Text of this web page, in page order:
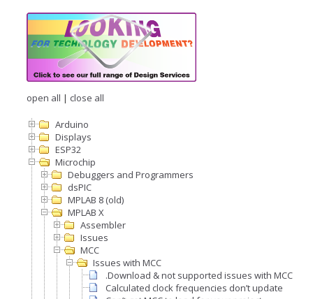
open all | close all
Arduino
Displays
ESP32
Microchip
Debuggers and Programmers
dsPIC
MPLAB 8 (old)
MPLAB X
Assembler
Issues
MCC
Issues with MCC
.Download & not supported issues with MCC
Calculated clock frequencies don’t update